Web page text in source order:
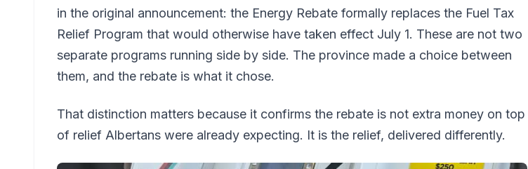
in the original announcement: the Energy Rebate formally replaces the Fuel Tax
Relief Program that would otherwise have taken effect July 1. These are not two
separate programs running side by side. The province made a choice between
them, and the rebate is what it chose.
That distinction matters because it confirms the rebate is not extra money on top
of relief Albertans were already expecting. It is the relief, delivered differently.